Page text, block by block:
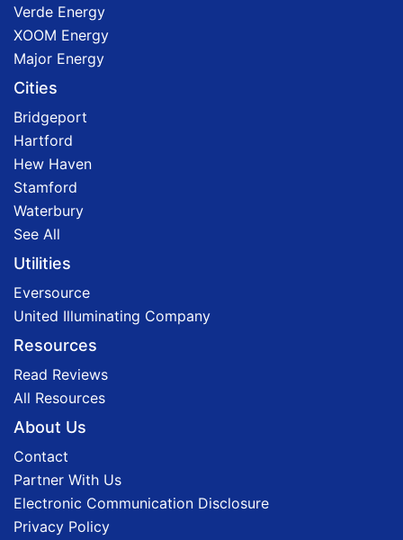
Verde Energy
XOOM Energy
Major Energy
Cities
Bridgeport
Hartford
Hew Haven
Stamford
Waterbury
See All
Utilities
Eversource
United Illuminating Company
Resources
Read Reviews
All Resources
About Us
Contact
Partner With Us
Electronic Communication Disclosure
Privacy Policy